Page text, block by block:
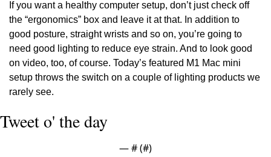
If you want a healthy computer setup, don’t just check off
the “ergonomics” box and leave it at that. In addition to
good posture, straight wrists and so on, you’re going to
need good lighting to reduce eye strain. And to look good
on video, too, of course. Today’s featured M1 Mac mini
setup throws the switch on a couple of lighting products we
rarely see.
Tweet o' the day
— # (#)